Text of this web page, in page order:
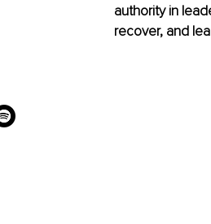
authority in
recover, and